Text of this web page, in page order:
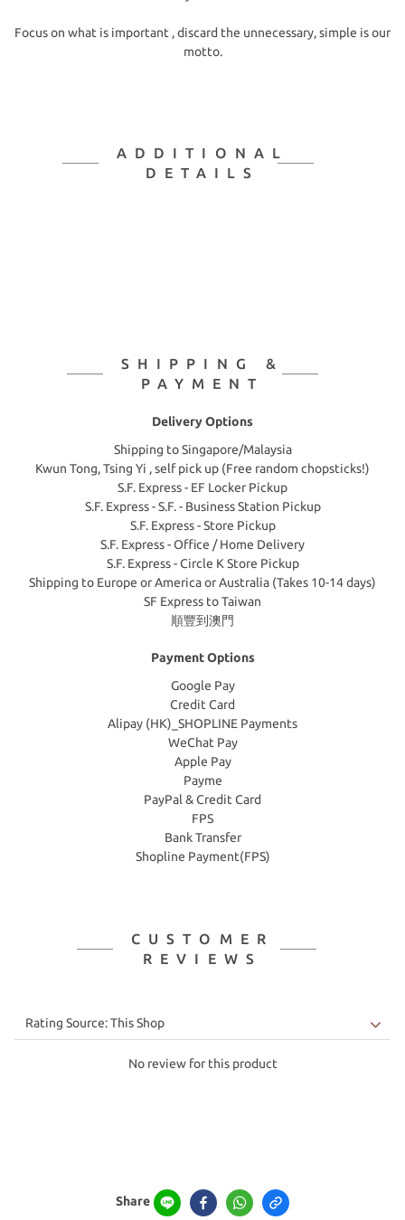
Focus on what is important , discard the unnecessary, simple is our
motto.
ADDITIONAL
DETAILS
SHIPPING &
PAYMENT
Delivery Options
Shipping to Singapore/Malaysia
Kwun Tong, Tsing Yi , self pick up (Free random chopsticks!)
S.F. Express - EF Locker Pickup
S.F. Express - S.F. - Business Station Pickup
S.F. Express - Store Pickup
S.F. Express - Office / Home Delivery
S.F. Express - Circle K Store Pickup
Shipping to Europe or America or Australia (Takes 10-14 days)
SF Express to Taiwan
順豐到澳門
Payment Options
Google Pay
Credit Card
Alipay (HK)_SHOPLINE Payments
WeChat Pay
Apple Pay
Payme
PayPal & Credit Card
FPS
Bank Transfer
Shopline Payment(FPS)
CUSTOMER
REVIEWS
No review for this product
Share